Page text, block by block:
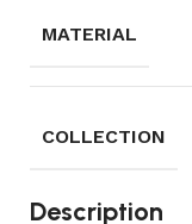
MATERIAL
COLLECTION
Description